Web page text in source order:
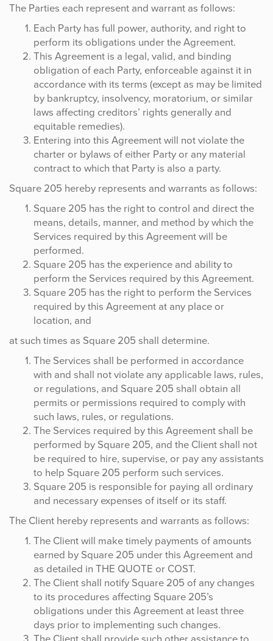
The Parties each represent and warrant as follows:
Each Party has full power, authority, and right to
perform its obligations under the Agreement.
This Agreement is a legal, valid, and binding
obligation of each Party, enforceable against it in
accordance with its terms (except as may be limited
by bankruptcy, insolvency, moratorium, or similar
laws affecting creditors’ rights generally and
equitable remedies).
Entering into this Agreement will not violate the
charter or bylaws of either Party or any material
contract to which that Party is also a party.
Square 205 hereby represents and warrants as follows:
Square 205 has the right to control and direct the
means, details, manner, and method by which the
Services required by this Agreement will be
performed.
Square 205 has the experience and ability to
perform the Services required by this Agreement.
Square 205 has the right to perform the Services
required by this Agreement at any place or
location, and
at such times as Square 205 shall determine.
The Services shall be performed in accordance
with and shall not violate any applicable laws, rules,
or regulations, and Square 205 shall obtain all
permits or permissions required to comply with
such laws, rules, or regulations.
The Services required by this Agreement shall be
performed by Square 205, and the Client shall not
be required to hire, supervise, or pay any assistants
to help Square 205 perform such services.
Square 205 is responsible for paying all ordinary
and necessary expenses of itself or its staff.
The Client hereby represents and warrants as follows:
The Client will make timely payments of amounts
earned by Square 205 under this Agreement and
as detailed in THE QUOTE or COST.
The Client shall notify Square 205 of any changes
to its procedures affecting Square 205’s
obligations under this Agreement at least three
days prior to implementing such changes.